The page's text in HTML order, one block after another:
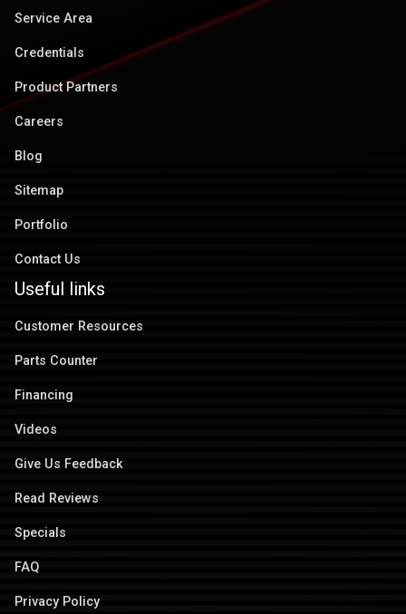
Service Area
Credentials
Product Partners
Careers
Blog
Sitemap
Portfolio
Contact Us
Useful links
Customer Resources
Parts Counter
Financing
Videos
Give Us Feedback
Read Reviews
Specials
FAQ
Privacy Policy